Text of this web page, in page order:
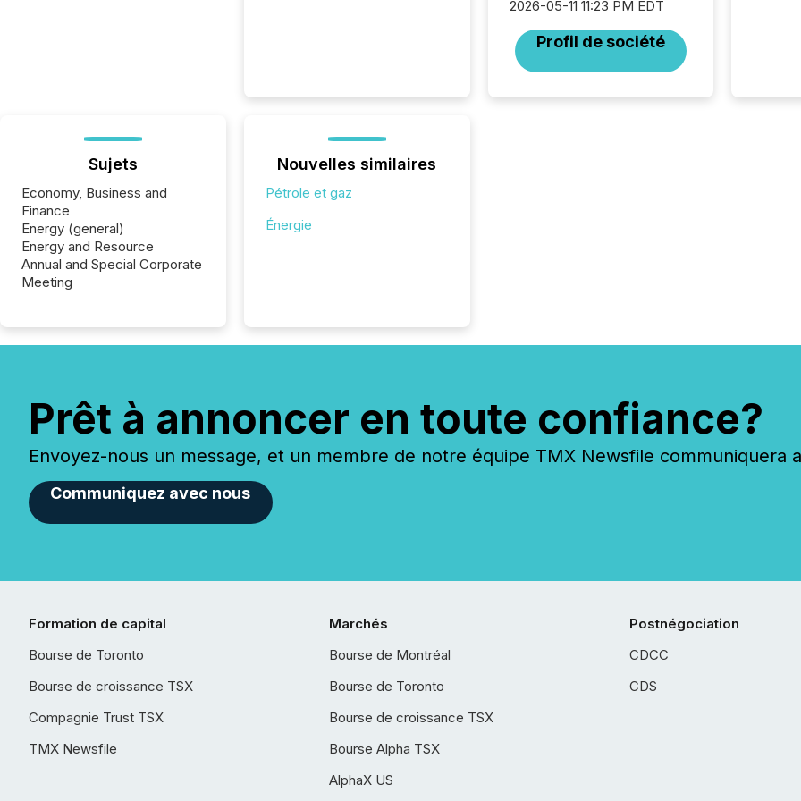
2026-05-11 11:23 PM EDT
Profil de société
about
Sujets
Economy, Business and
Finance
Energy (general)
Energy and Resource
Annual and Special Corporate
Meeting
Nouvelles similaires
Pétrole et gaz
Énergie
Prêt à annoncer en toute confiance?
Envoyez-nous un message, et un membre de notre équipe TMX Newsfile communiquera
Communiquez avec nous
Formation de capital
Bourse de Toronto
Bourse de croissance TSX
Compagnie Trust TSX
TMX Newsfile
Marchés
Bourse de Montréal
Bourse de Toronto
Bourse de croissance TSX
Bourse Alpha TSX
AlphaX US
Postnégociation
CDCC
CDS